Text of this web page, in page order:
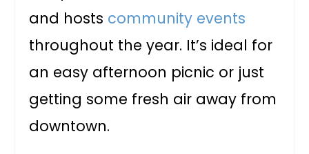
and hosts community events
throughout the year. It’s ideal for
an easy afternoon picnic or just
getting some fresh air away from
downtown.